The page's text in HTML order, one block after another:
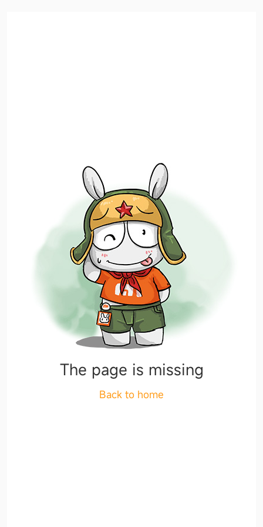
The page is missing
Back to home